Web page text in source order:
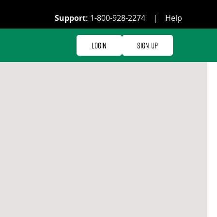
Support: 1-800-928-2274 | Help
Login Sign Up